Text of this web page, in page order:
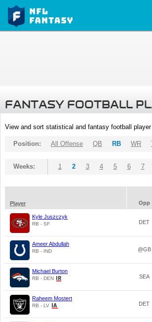
FANTASY FOOTBALL
View and sort statistical and fantasy football
Position: All Offense QB RB WR
Weeks: 1 2 3 4 5 6 7
Player
Opp
Kyle Juszczyk
RB - SF DET
Ameer Abdullah
RB - IND @GB
Michael Burton
RB - DEN SEA
Raheem Mostert
RB - LV DET